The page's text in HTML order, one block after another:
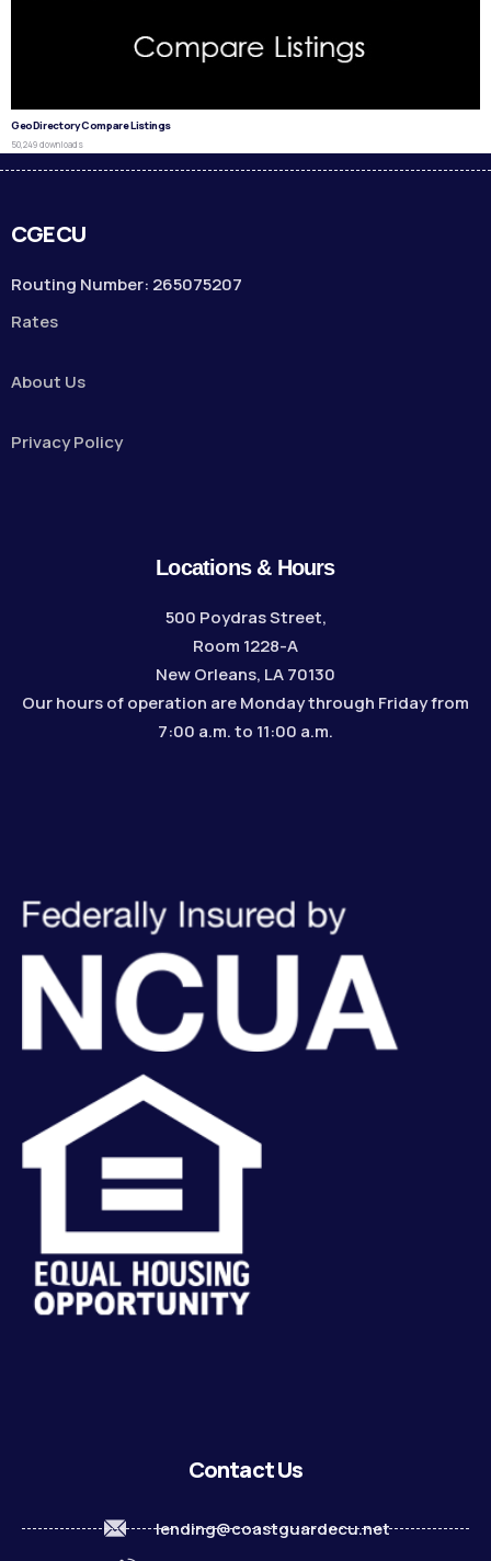
GeoDirectory Compare Listings
50,249 downloads
CGECU
Routing Number: 265075207
Rates
About Us
Privacy Policy
Locations & Hours
500 Poydras Street,
Room 1228-A
New Orleans, LA 70130
Our hours of operation are Monday through Friday from
7:00 a.m. to 11:00 a.m.
Contact Us
lending@coastguardecu.net